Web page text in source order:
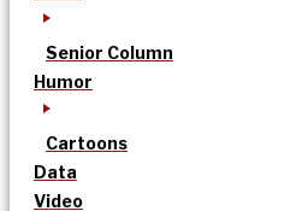
Senior Column
Humor
Cartoons
Data
Video